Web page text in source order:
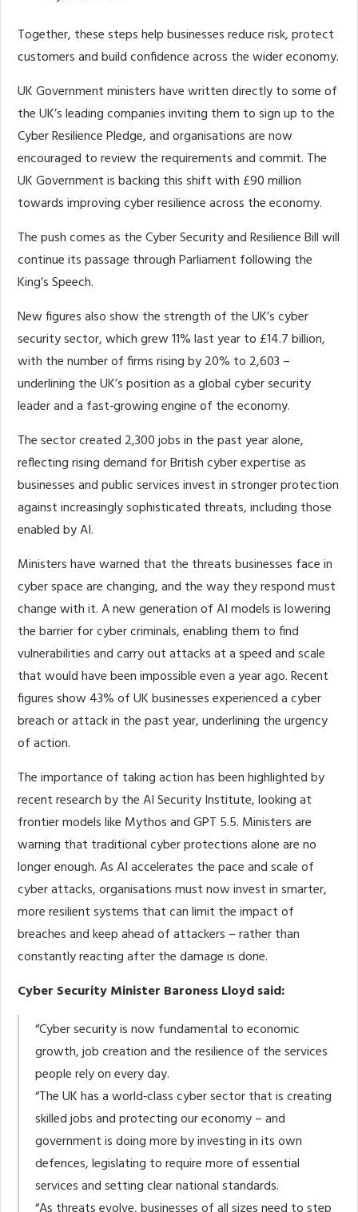
Together, these steps help businesses reduce risk, protect
customers and build confidence across the wider economy.
UK Government ministers have written directly to some of
the UK’s leading companies inviting them to sign up to the
Cyber Resilience Pledge, and organisations are now
encouraged to review the requirements and commit. The
UK Government is backing this shift with £90 million
towards improving cyber resilience across the economy.
The push comes as the Cyber Security and Resilience Bill will
continue its passage through Parliament following the
King’s Speech.
New figures also show the strength of the UK’s cyber
security sector, which grew 11% last year to £14.7 billion,
with the number of firms rising by 20% to 2,603 –
underlining the UK’s position as a global cyber security
leader and a fast‑growing engine of the economy.
The sector created 2,300 jobs in the past year alone,
reflecting rising demand for British cyber expertise as
businesses and public services invest in stronger protection
against increasingly sophisticated threats, including those
enabled by AI.
Ministers have warned that the threats businesses face in
cyber space are changing, and the way they respond must
change with it. A new generation of AI models is lowering
the barrier for cyber criminals, enabling them to find
vulnerabilities and carry out attacks at a speed and scale
that would have been impossible even a year ago. Recent
figures show 43% of UK businesses experienced a cyber
breach or attack in the past year, underlining the urgency
of action.
The importance of taking action has been highlighted by
recent research by the AI Security Institute, looking at
frontier models like Mythos and GPT 5.5. Ministers are
warning that traditional cyber protections alone are no
longer enough. As AI accelerates the pace and scale of
cyber attacks, organisations must now invest in smarter,
more resilient systems that can limit the impact of
breaches and keep ahead of attackers – rather than
constantly reacting after the damage is done.
Cyber Security Minister Baroness Lloyd said:
“Cyber security is now fundamental to economic
growth, job creation and the resilience of the services
people rely on every day.
“The UK has a world‑class cyber sector that is creating
skilled jobs and protecting our economy – and
government is doing more by investing in its own
defences, legislating to require more of essential
services and setting clear national standards.